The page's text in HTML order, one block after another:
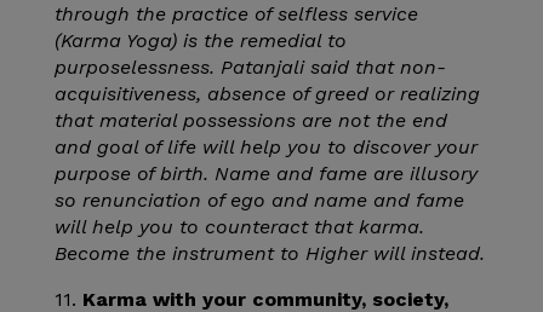
through the practice of selfless service
(Karma Yoga) is the remedial to
purposelessness. Patanjali said that non-
acquisitiveness, absence of greed or realizing
that material possessions are not the end
and goal of life will help you to discover your
purpose of birth. Name and fame are illusory
so renunciation of ego and name and fame
will help you to counteract that karma.
Become the instrument to Higher will instead.
11. Karma with your community, society,